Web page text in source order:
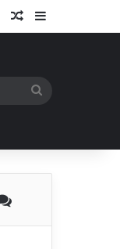
Log InRandom Article
Sidebar